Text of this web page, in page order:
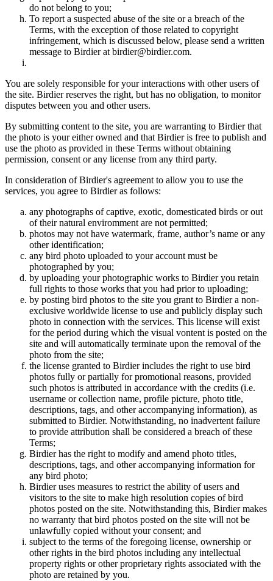
do not belong to you;
To report a suspected abuse of the site or a breach of the
Terms, with the exception of those related to copyright
infringement, which is discussed below, please send a written
message to Birdier at birdier@birdier.com.
You are solely responsible for your interactions with other users of
the site. Birdier reserves the right, but has no obligation, to monitor
disputes between you and other users.
By submitting content to the site, you are warranting to Birdier that
the photo is your either owned and that Birdier is free to publish and
use the photo as provided in these Terms without obtaining
permission, consent or any license from any third party.
In consideration of Birdier's agreement to allow you to use the
services, you agree to Birdier as follows:
any photographs of captive, exotic, domesticated birds or out
of their natural enviromment are not permitted;
photos may not have watermark, frame, author’s name or any
other identification;
any bird photo uploaded to your account must be
photographed by you;
by uploading your photographic works to Birdier you retain
full rights to those works that you had prior to uploading;
by posting bird photos to the site you grant to Birdier a non-
exclusive worldwide license to use and publicly display such
photo in connection with the services. This license will exist
for the period during which the visual vontent is posted on the
site and will automatically terminate upon the removal of the
photo from the site;
the license granted to Birdier includes the right to use bird
photos fully or partially for promotional reasons, provided
such photos is attributed in accordance with the credits (i.e.
username or collection name, profile picture, photo title,
descriptions, tags, and other accompanying information), as
submitted to Birdier. Notwithstanding, no inadvertent failure
to provide attribution shall be considered a breach of these
Terms;
Birdier has the right to modify and amend photo titles,
descriptions, tags, and other accompanying information for
any bird photo;
Birdier uses measures to restrict the ability of users and
visitors to the site to make high resolution copies of bird
photos posted on the site. Notwithstanding this, Birdier makes
no warranty that bird photos posted on the site will not be
unlawfully copied without your consent; and
subject to the terms of the foregoing license, ownership or
other rights in the bird photos including any intellectual
property rights or other proprietary rights associated with the
photo are retained by you.